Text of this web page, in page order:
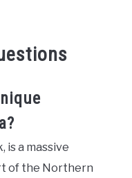
is a massive
of the Northern